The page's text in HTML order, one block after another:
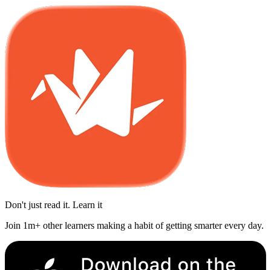
Don't just read it. Learn it
Join 1m+ other learners making a habit of getting smarter every day.